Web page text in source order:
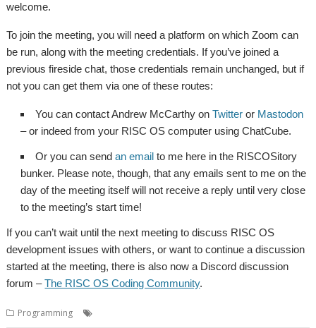
welcome.
To join the meeting, you will need a platform on which Zoom can
be run, along with the meeting credentials. If you’ve joined a
previous fireside chat, those credentials remain unchanged, but if
not you can get them via one of these routes:
You can contact Andrew McCarthy onTwitter or Mastodon
– or indeed from your RISC OS computer using ChatCube.
Or you can sendan email to me here in the RISCOSitory
bunker. Please note, though, that any emails sent to me on the
day of the meeting itself will not receive a reply until very close
to the meeting’s start time!
If you can’t wait until the next meeting to discuss RISC OS
development issues with others, or want to continue a discussion
started at the meeting, there is also now a Discord discussion
forum –The RISC OS Coding Community.
Programming